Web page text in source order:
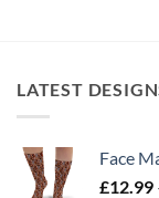
LATEST
Face
£12.99